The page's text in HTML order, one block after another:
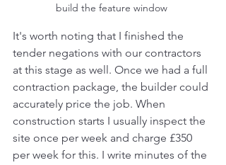
build the feature window
It's worth noting that I finished the
tender negations with our contractors
at this stage as well. Once we had a full
contraction package, the builder could
accurately price the job. When
construction starts I usually inspect the
site once per week and charge £350
per week for this. I write minutes of the